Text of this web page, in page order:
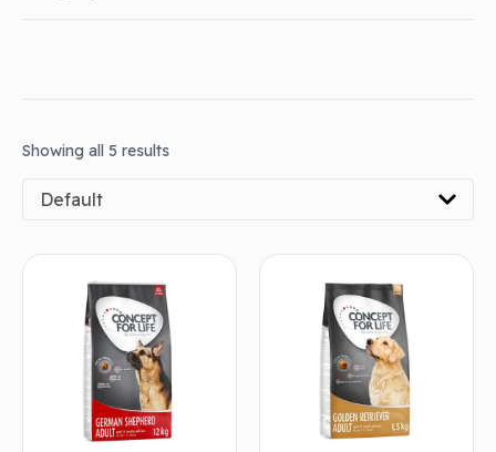
Showing all 5 results
Default